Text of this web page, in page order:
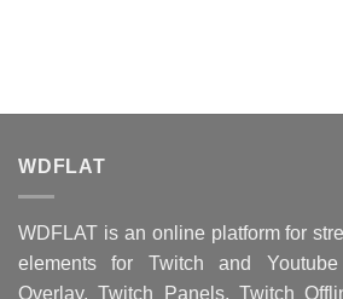
WDFLAT
WDFLAT is an online platform for
elements for Twitch and
Overlay, Twitch Panels, Twitch